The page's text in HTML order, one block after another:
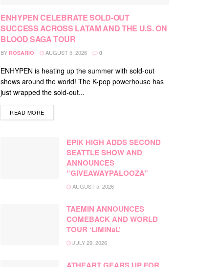
ENHYPEN CELEBRATE SOLD-OUT
SUCCESS ACROSS LATAM AND THE U.S. ON
BLOOD SAGA TOUR
BY ROSARIO AUGUST 5, 2026 0
ENHYPEN is heating up the summer with sold-out
shows around the world! The K-pop powerhouse has
just wrapped the sold-out...
READ MOREDETAILS
EPIK HIGH ADDS SECOND
SEATTLE SHOW AND
ANNOUNCES
“GIVEAWAYPALOOZA”
AUGUST 5, 2026
TAEMIN ANNOUNCES
COMEBACK AND WORLD
TOUR ‘LiMiNaL’
JULY 29, 2026